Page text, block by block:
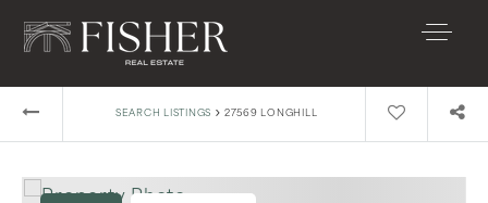
SEARCH LISTINGS › 27569 LONGHILL